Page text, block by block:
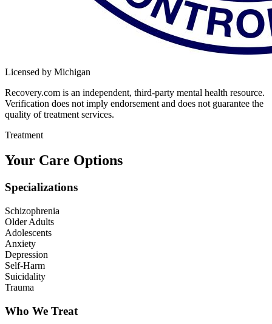
Licensed by Michigan
Recovery.com is an independent, third-party mental health resource.
Verification does not imply endorsement and does not guarantee the
quality of treatment services.
Treatment
Your Care Options
Specializations
Schizophrenia
Older Adults
Adolescents
Anxiety
Depression
Self-Harm
Suicidality
Trauma
Who We Treat